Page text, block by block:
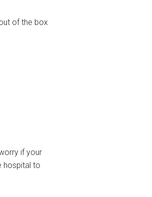
of the box
if your
hospital to
your consent to receive emails at any